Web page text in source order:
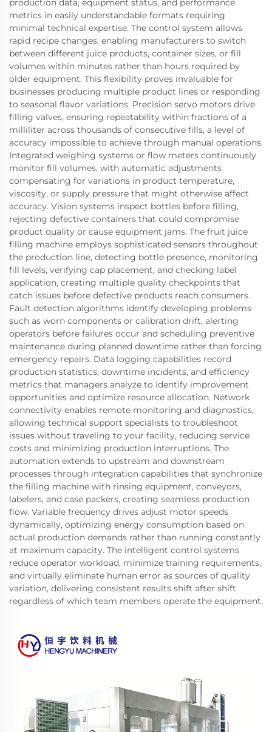
production data, equipment status, and performance
metrics in easily understandable formats requiring
minimal technical expertise. The control system allows
rapid recipe changes, enabling manufacturers to switch
between different juice products, container sizes, or fill
volumes within minutes rather than hours required by
older equipment. This flexibility proves invaluable for
businesses producing multiple product lines or responding
to seasonal flavor variations. Precision servo motors drive
filling valves, ensuring repeatability within fractions of a
milliliter across thousands of consecutive fills, a level of
accuracy impossible to achieve through manual operations.
Integrated weighing systems or flow meters continuously
monitor fill volumes, with automatic adjustments
compensating for variations in product temperature,
viscosity, or supply pressure that might otherwise affect
accuracy. Vision systems inspect bottles before filling,
rejecting defective containers that could compromise
product quality or cause equipment jams. The fruit juice
filling machine employs sophisticated sensors throughout
the production line, detecting bottle presence, monitoring
fill levels, verifying cap placement, and checking label
application, creating multiple quality checkpoints that
catch issues before defective products reach consumers.
Fault detection algorithms identify developing problems
such as worn components or calibration drift, alerting
operators before failures occur and scheduling preventive
maintenance during planned downtime rather than forcing
emergency repairs. Data logging capabilities record
production statistics, downtime incidents, and efficiency
metrics that managers analyze to identify improvement
opportunities and optimize resource allocation. Network
connectivity enables remote monitoring and diagnostics,
allowing technical support specialists to troubleshoot
issues without traveling to your facility, reducing service
costs and minimizing production interruptions. The
automation extends to upstream and downstream
processes through integration capabilities that synchronize
the filling machine with rinsing equipment, conveyors,
labelers, and case packers, creating seamless production
flow. Variable frequency drives adjust motor speeds
dynamically, optimizing energy consumption based on
actual production demands rather than running constantly
at maximum capacity. The intelligent control systems
reduce operator workload, minimize training requirements,
and virtually eliminate human error as sources of quality
variation, delivering consistent results shift after shift
regardless of which team members operate the equipment.